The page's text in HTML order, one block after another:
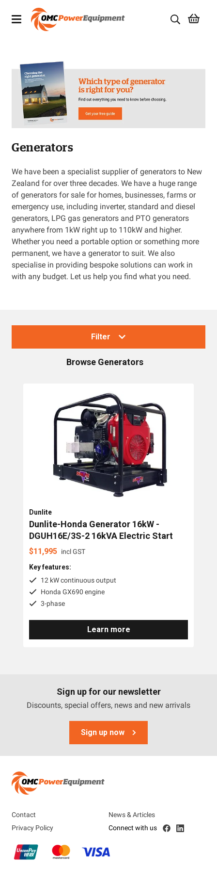
Brands
Specials
Quality Used Equipment
Servicing
Civil Equipment
Mowing Equipment
Generators
Resources
About OMC
Generators
We have been a specialist supplier of generators to New
Zealand for over three decades. We have a huge range
of generators for sale for homes, businesses, farms or
emergency use, including inverter, standard and diesel
generators, LPG gas generators and PTO generators
anywhere from 1kW right up to 110kW and higher.
Whether you need a portable option or something more
permanent, we have a generator to suit. We also
specialise in providing bespoke solutions can work in
with any budget. Let us help you find what you need.
Filter
Home Backup Generators
Portable Generators
Standby Diesel Generators
Generator Accessories
Brands
Stronta Power Solutions
Honda
OMC Power Equipment
3 Phase
Industrial
Browse Generators
Dunlite
Dunlite-Honda Generator 16kW -
DGUH16E/3S-2 16kVA Electric Start
$11,995 incl GST
Key features:
12 kW continuous output
Honda GX690 engine
3-phase
Learn more
Sign up for our newsletter
Discounts, special offers, news and new arrivals
Sign up now
Contact
News & Articles
Privacy Policy
Connect with us